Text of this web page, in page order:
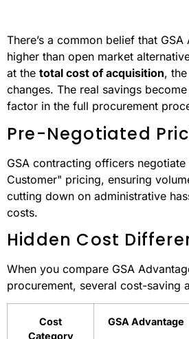
There’s a common belief that GSA
higher than open market
at thetotal cost of acquisition,
changes. The real savings become
factor in the full procurement
GSA contracting officers
Customer" pricing, ensuring
cutting down on administrative